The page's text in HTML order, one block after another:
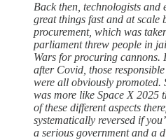
Back then, technologists and
great things fast and at scale
procurement, which was
parliament threw people in
Wars for procuring cannons.
after Covid, those
were all obviously promoted.
was more like Space X 2025
of these different aspects
systematically reversed if
a serious government and a